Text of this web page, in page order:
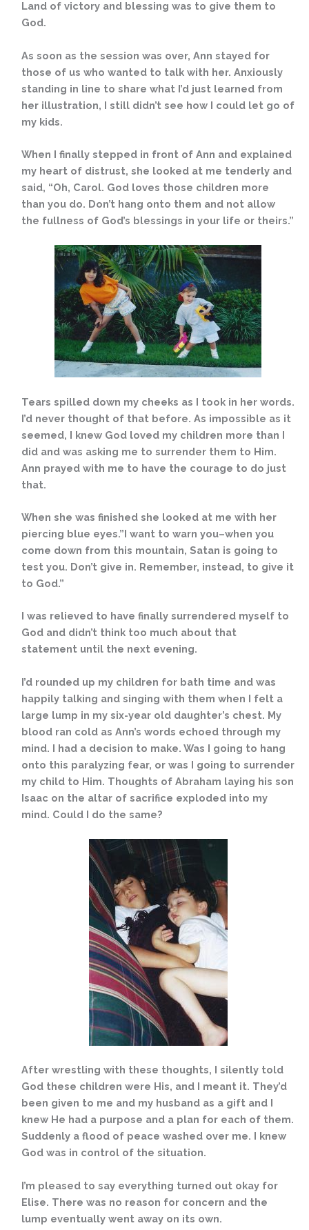
Land of victory and blessing was to give them to
God.
As soon as the session was over, Ann stayed for
those of us who wanted to talk with her. Anxiously
standing in line to share what I’d just learned from
her illustration, I still didn’t see how I could let go of
my kids.
When I finally stepped in front of Ann and explained
my heart of distrust, she looked at me tenderly and
said, “Oh, Carol. God loves those children more
than you do. Don’t hang onto them and not allow
the fullness of God’s blessings in your life or theirs.”
Tears spilled down my cheeks as I took in her words.
I’d never thought of that before. As impossible as it
seemed, I knew God loved my children more than I
did and was asking me to surrender them to Him.
Ann prayed with me to have the courage to do just
that.
When she was finished she looked at me with her
piercing blue eyes.”I want to warn you–when you
come down from this mountain, Satan is going to
test you. Don’t give in. Remember, instead, to give it
to God.”
I was relieved to have finally surrendered myself to
God and didn’t think too much about that
statement until the next evening.
I’d rounded up my children for bath time and was
happily talking and singing with them when I felt a
large lump in my six-year old daughter’s chest. My
blood ran cold as Ann’s words echoed through my
mind. I had a decision to make. Was I going to hang
onto this paralyzing fear, or was I going to surrender
my child to Him. Thoughts of Abraham laying his son
Isaac on the altar of sacrifice exploded into my
mind. Could I do the same?
After wrestling with these thoughts, I silently told
God these children were His, and I meant it. They’d
been given to me and my husband as a gift and I
knew He had a purpose and a plan for each of them.
Suddenly a flood of peace washed over me. I knew
God was in control of the situation.
I’m pleased to say everything turned out okay for
Elise. There was no reason for concern and the
lump eventually went away on its own.